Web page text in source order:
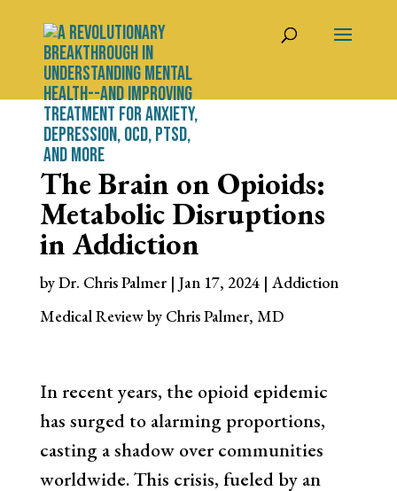
The Brain on Opioids:
Metabolic Disruptions
in Addiction
byDr. Chris Palmer| Jan 17, 2024| Addiction
Medical Review by Chris Palmer, MD
In recent years, the opioid epidemic
has surged to alarming proportions,
casting a shadow over communities
worldwide. This crisis, fueled by an